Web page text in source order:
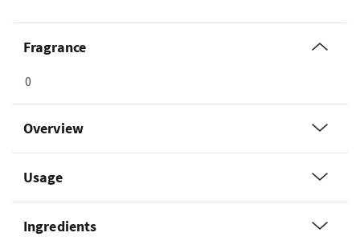
Fragrance
0
Overview
Usage
Ingredients